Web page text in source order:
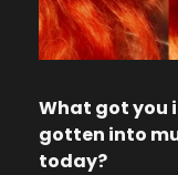
What got you
gotten into
today?